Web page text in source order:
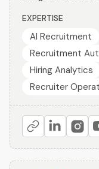
EXPERTISE
AI Recruitment
Recruitment
Hiring Analytics
Recruiter